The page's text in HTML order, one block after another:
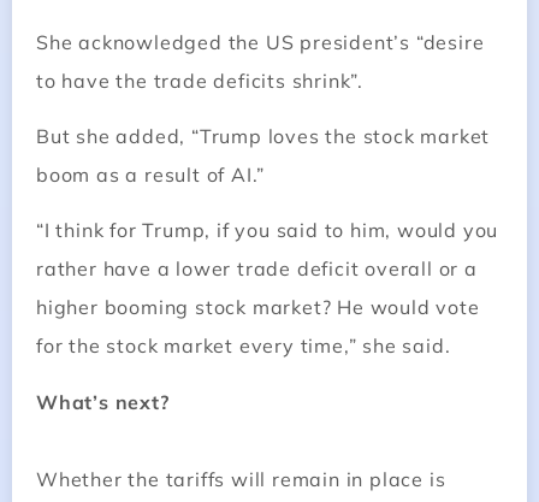
She acknowledged the US president’s “desire
to have the trade deficits shrink”.
But she added, “Trump loves the stock market
boom as a result of AI.”
“I think for Trump, if you said to him, would you
rather have a lower trade deficit overall or a
higher booming stock market? He would vote
for the stock market every time,” she said.
What’s next?
Whether the tariffs will remain in place is